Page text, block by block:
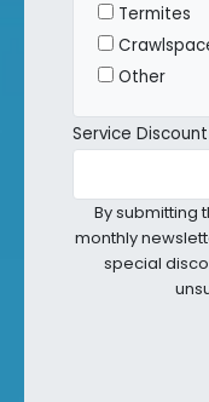
Termites
Other
Service
By submitting
monthly
special